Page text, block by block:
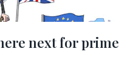
next for prime